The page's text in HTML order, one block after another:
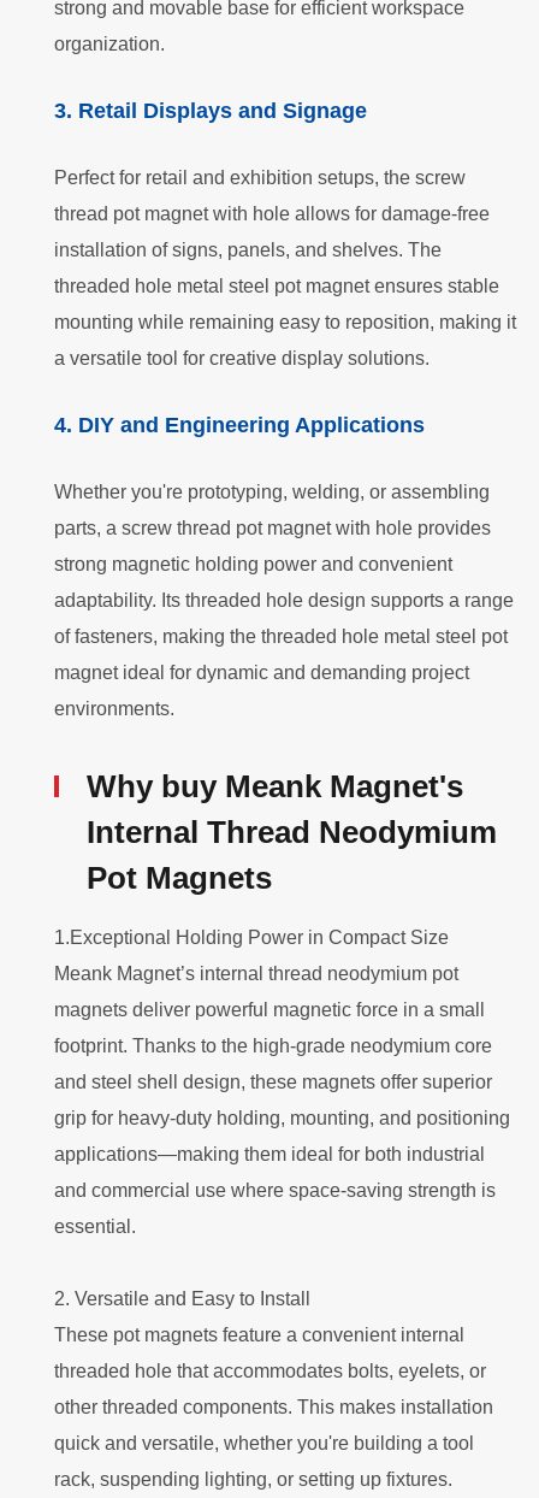
strong and movable base for efficient workspace
organization.
3. Retail Displays and Signage
Perfect for retail and exhibition setups, the screw
thread pot magnet with hole allows for damage-free
installation of signs, panels, and shelves. The
threaded hole metal steel pot magnet ensures stable
mounting while remaining easy to reposition, making it
a versatile tool for creative display solutions.
4. DIY and Engineering Applications
Whether you're prototyping, welding, or assembling
parts, a screw thread pot magnet with hole provides
strong magnetic holding power and convenient
adaptability. Its threaded hole design supports a range
of fasteners, making the threaded hole metal steel pot
magnet ideal for dynamic and demanding project
environments.
Why buy Meank Magnet's
Internal Thread Neodymium
Pot Magnets
1.Exceptional Holding Power in Compact Size
Meank Magnet’s internal thread neodymium pot
magnets deliver powerful magnetic force in a small
footprint. Thanks to the high-grade neodymium core
and steel shell design, these magnets offer superior
grip for heavy-duty holding, mounting, and positioning
applications—making them ideal for both industrial
and commercial use where space-saving strength is
essential.
2. Versatile and Easy to Install
These pot magnets feature a convenient internal
threaded hole that accommodates bolts, eyelets, or
other threaded components. This makes installation
quick and versatile, whether you're building a tool
rack, suspending lighting, or setting up fixtures.